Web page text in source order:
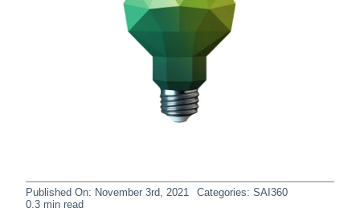
Published On: November 3rd, 2021 Categories: SAI360
0.3 min read